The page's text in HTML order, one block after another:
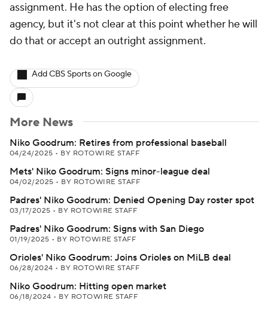
assignment. He has the option of electing free
agency, but it's not clear at this point whether he will
do that or accept an outright assignment.
Add CBS Sports on Google
More News
Niko Goodrum: Retires from professional baseball
04/24/2025 • BY ROTOWIRE STAFF
Mets' Niko Goodrum: Signs minor-league deal
04/02/2025 • BY ROTOWIRE STAFF
Padres' Niko Goodrum: Denied Opening Day roster spot
03/17/2025 • BY ROTOWIRE STAFF
Padres' Niko Goodrum: Signs with San Diego
01/19/2025 • BY ROTOWIRE STAFF
Orioles' Niko Goodrum: Joins Orioles on MiLB deal
06/28/2024 • BY ROTOWIRE STAFF
Niko Goodrum: Hitting open market
06/18/2024 • BY ROTOWIRE STAFF